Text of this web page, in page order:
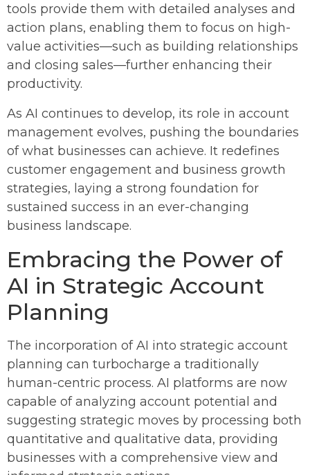
tools provide them with detailed analyses and
action plans, enabling them to focus on high-
value activities—such as building relationships
and closing sales—further enhancing their
productivity.
As AI continues to develop, its role in account
management evolves, pushing the boundaries
of what businesses can achieve. It redefines
customer engagement and business growth
strategies, laying a strong foundation for
sustained success in an ever-changing
business landscape.
Embracing the Power of
AI in Strategic Account
Planning
The incorporation of AI into strategic account
planning can turbocharge a traditionally
human-centric process. AI platforms are now
capable of analyzing account potential and
suggesting strategic moves by processing both
quantitative and qualitative data, providing
businesses with a comprehensive view and